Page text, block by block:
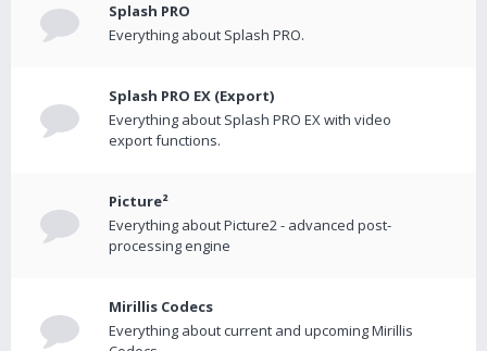
Splash PRO
Everything about Splash PRO.
Splash PRO EX (Export)
Everything about Splash PRO EX with video
export functions.
Picture²
Everything about Picture2 - advanced post-
processing engine
Mirillis Codecs
Everything about current and upcoming Mirillis